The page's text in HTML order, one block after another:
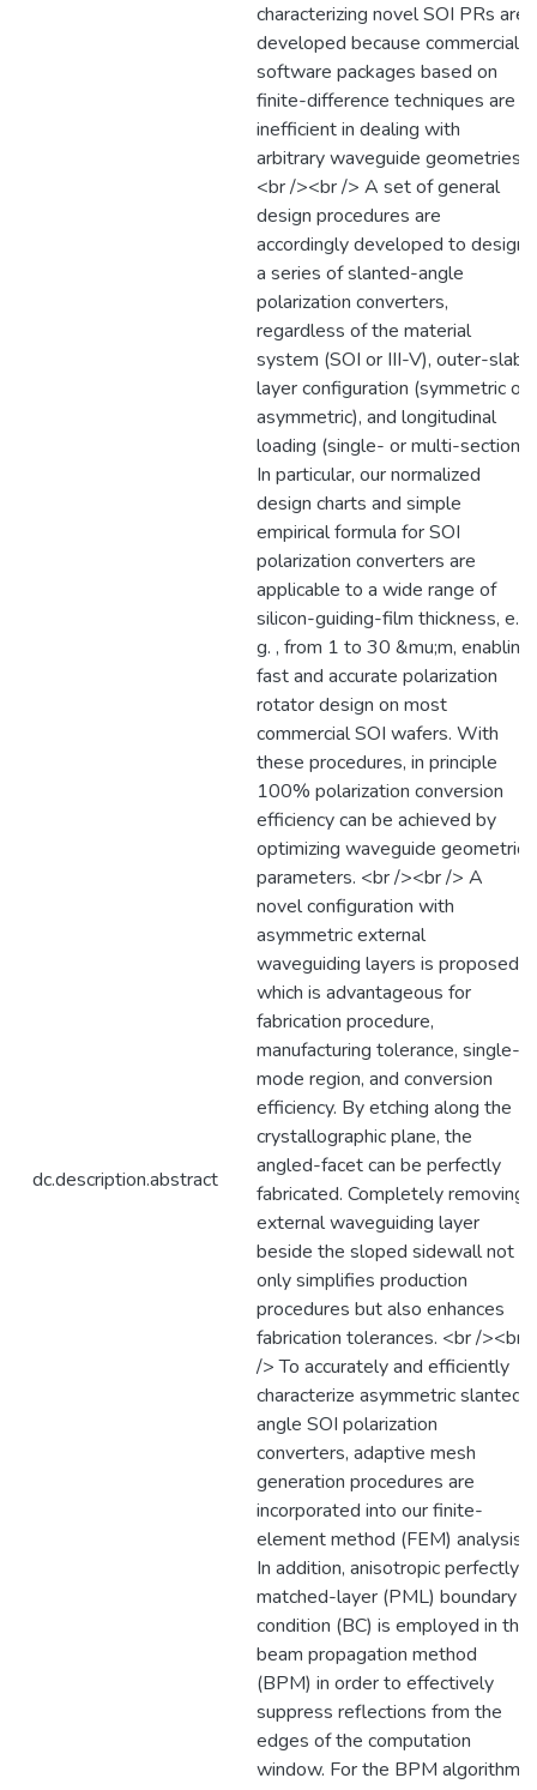
dc.description.abstract
characterizing novel SOI PRs are
developed because commercial
software packages based on
finite-difference techniques are
inefficient in dealing with
arbitrary waveguide geometries.
<br /><br /> A set of general
design procedures are
accordingly developed to design
a series of slanted-angle
polarization converters,
regardless of the material
system (SOI or III-V), outer-slab
layer configuration (symmetric or
asymmetric), and longitudinal
loading (single- or multi-section).
In particular, our normalized
design charts and simple
empirical formula for SOI
polarization converters are
applicable to a wide range of
silicon-guiding-film thickness, e.
g. , from 1 to 30 &mu;m, enabling
fast and accurate polarization
rotator design on most
commercial SOI wafers. With
these procedures, in principle
100% polarization conversion
efficiency can be achieved by
optimizing waveguide geometric
parameters. <br /><br /> A
novel configuration with
asymmetric external
waveguiding layers is proposed,
which is advantageous for
fabrication procedure,
manufacturing tolerance, single-
mode region, and conversion
efficiency. By etching along the
crystallographic plane, the
angled-facet can be perfectly
fabricated. Completely removing
external waveguiding layer
beside the sloped sidewall not
only simplifies production
procedures but also enhances
fabrication tolerances. <br /><br
/> To accurately and efficiently
characterize asymmetric slanted-
angle SOI polarization
converters, adaptive mesh
generation procedures are
incorporated into our finite-
element method (FEM) analysis.
In addition, anisotropic perfectly-
matched-layer (PML) boundary
condition (BC) is employed in the
beam propagation method
(BPM) in order to effectively
suppress reflections from the
edges of the computation
window. For the BPM algorithm,